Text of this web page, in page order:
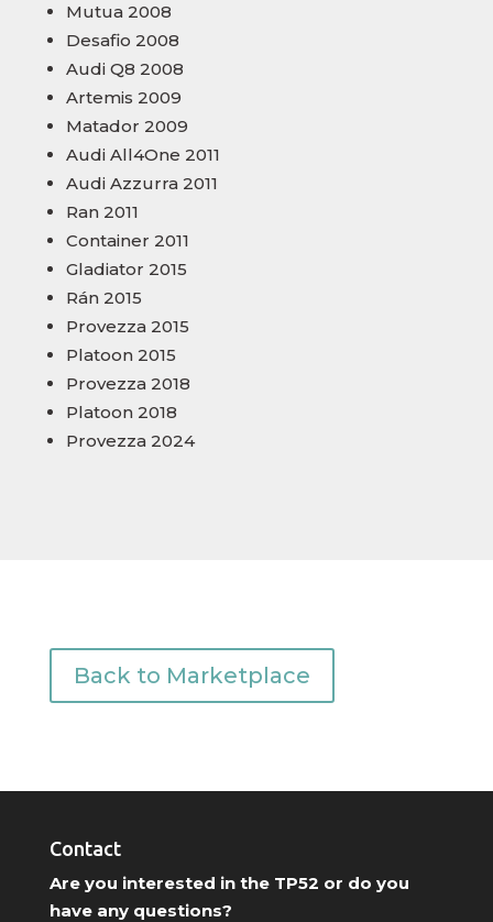
Mutua 2008
Desafio 2008
Audi Q8 2008
Artemis 2009
Matador 2009
Audi All4One 2011
Audi Azzurra 2011
Ran 2011
Container 2011
Gladiator 2015
Rán 2015
Provezza 2015
Platoon 2015
Provezza 2018
Platoon 2018
Provezza 2024
Back to Marketplace
Contact
Are you interested in the TP52 or do you
have any questions?